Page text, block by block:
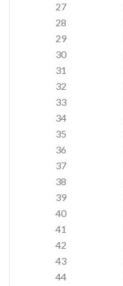
27
28
29
30
31
32
33
34
35
36
37
38
39
40
41
42
43
44